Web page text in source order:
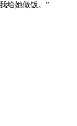
给她做饭。”